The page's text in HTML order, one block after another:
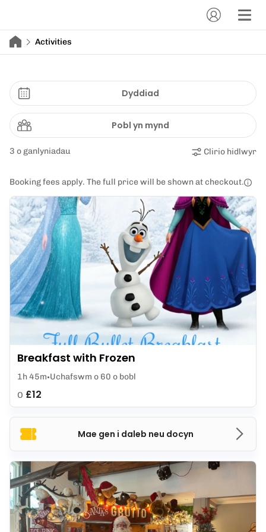
Activities
Dyddiad
Pobl yn mynd
3 o ganlyniadau Clirio hidlwyr
Booking fees apply. The full price will be shown at checkout.
Mae gen i daleb neu docyn
Breakfast with Frozen
1h 45m Uchafswm o 60 o bobl
O £12